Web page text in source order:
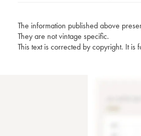
The information published above
They are not vintage specific.
This text is corrected by copyright. It